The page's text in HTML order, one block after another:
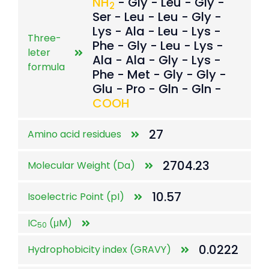
Three-
leter
formula
2
Ser - Leu - Leu - Gly -
Lys - Ala - Leu - Lys -
Phe - Gly - Leu - Lys -
Ala - Ala - Gly - Lys -
Phe - Met - Gly - Gly -
Glu - Pro - Gln - Gln -
COOH
Amino acid residues 27
Molecular Weight (Da) 2704.23
Isoelectric Point (pI) 10.57
IC50 (μM)
Hydrophobicity index (GRAVY)
0.0222